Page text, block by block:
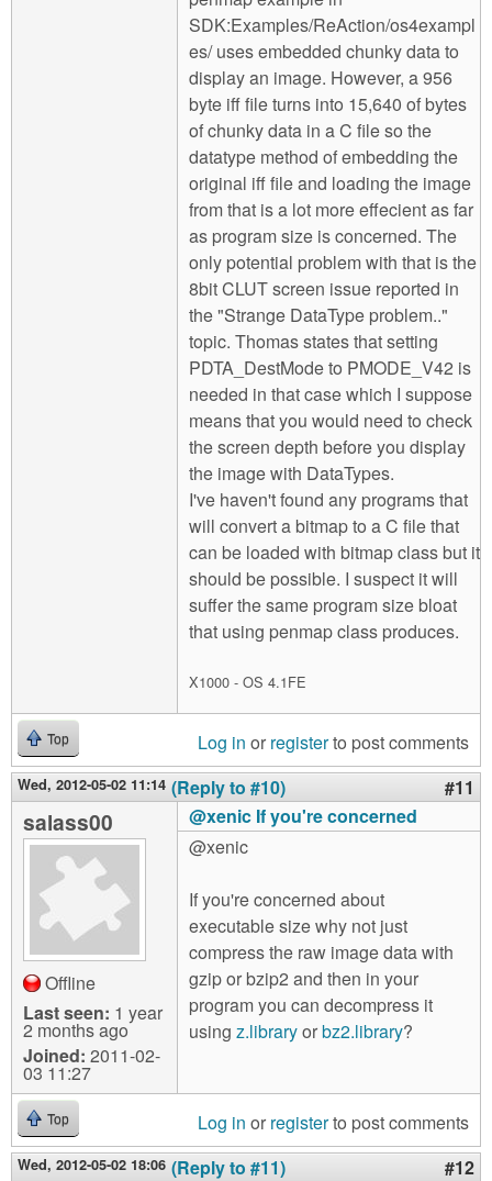
SDK:Examples/ReAction/os4exampl
es/ uses embedded chunky data to
display an image. However, a 956
byte iff file turns into 15,640 of bytes
of chunky data in a C file so the
datatype method of embedding the
original iff file and loading the image
from that is a lot more effecient as far
as program size is concerned. The
only potential problem with that is the
8bit CLUT screen issue reported in
the "Strange DataType problem.."
topic. Thomas states that setting
PDTA_DestMode to PMODE_V42 is
needed in that case which I suppose
means that you would need to check
the screen depth before you display
the image with DataTypes.
I've haven't found any programs that
will convert a bitmap to a C file that
can be loaded with bitmap class but it
should be possible. I suspect it will
suffer the same program size bloat
that using penmap class produces.
X1000 - OS 4.1FE
Top Log in or registerto post comments
Wed, 2012-05-02 11:14 (Reply to #10) #11
salass00
Offline
Last seen: 1 year
2 months ago
Joined: 2011-02-
03 11:27
@xenic If you're concerned
@xenic
If you're concerned about
executable size why not just
compress the raw image data with
gzip or bzip2 and then in your
program you can decompress it
using z.libraryorbz2.library?
Top Log in or registerto post comments
Wed, 2012-05-02 18:06 (Reply to #11) #12